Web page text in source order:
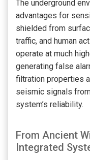
The underground
advantages for
shielded from
traffic, and human
operate at much
generating false
filtration properties
seismic signals
system’s reliability.
From Ancient
Integrated